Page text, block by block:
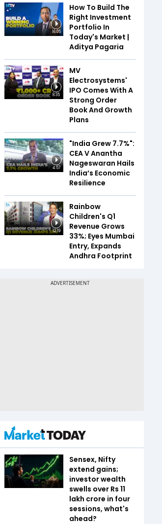
16:05
How To Build The
Right Investment
Portfolio In
Today's Market |
Aditya Pagaria
8:35
MV
Electrosystems'
IPO Comes With A
Strong Order
Book And Growth
Plans
4:57
"India Grew 7.7%":
CEA V Anantha
Nageswaran Hails
India’s Economic
Resilience
12:19
Rainbow
Children's Q1
Revenue Grows
33%; Eyes Mumbai
Entry, Expands
Andhra Footprint
Sensex, Nifty
extend gains;
investor wealth
swells over Rs 11
lakh crore in four
sessions, what's
ahead?